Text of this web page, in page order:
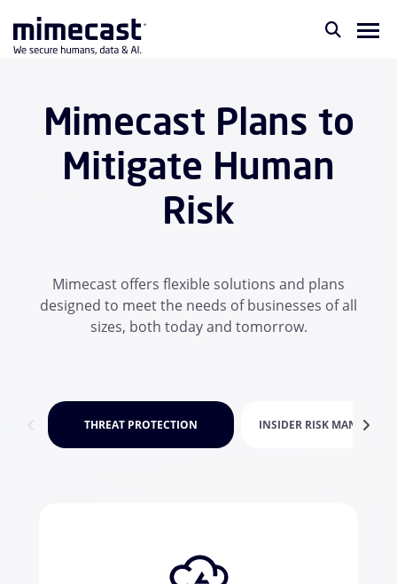
Mimecast Plans to
Mitigate Human
Risk
Mimecast offers flexible solutions and plans
designed to meet the needs of businesses of all
sizes, both today and tomorrow.
THREAT PROTECTION INSIDER RISK